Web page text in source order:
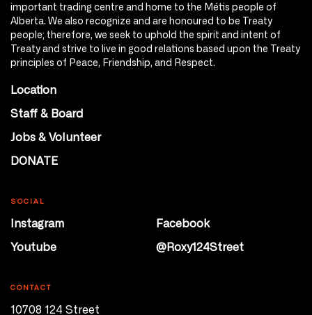
important trading centre and home to the Métis people of
Alberta. We also recognize and are honoured to be Treaty
people; therefore, we seek to uphold the spirit and intent of
Treaty and strive to live in good relations based upon the Treaty
principles of Peace, Friendship, and Respect.
Location
Staff & Board
Jobs & Volunteer
DONATE
SOCIAL
Instagram
Facebook
Youtube
@Roxy124Street
CONTACT
10708 124 Street